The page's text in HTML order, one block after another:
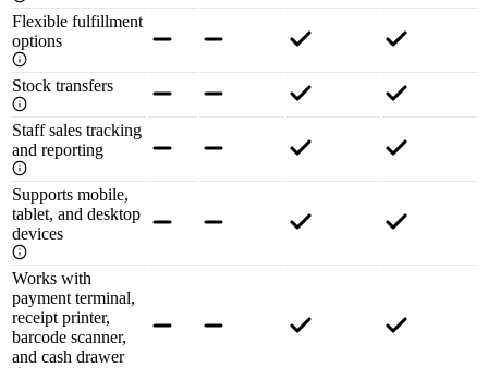
Flexible fulfillment
options
Stock transfers
Staff sales tracking
and reporting
Supports mobile,
tablet, and desktop
devices
Works with
payment terminal,
receipt printer,
barcode scanner,
and cash drawer